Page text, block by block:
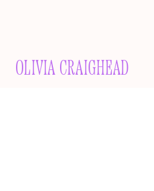
OLIVIA CRAIGHEAD